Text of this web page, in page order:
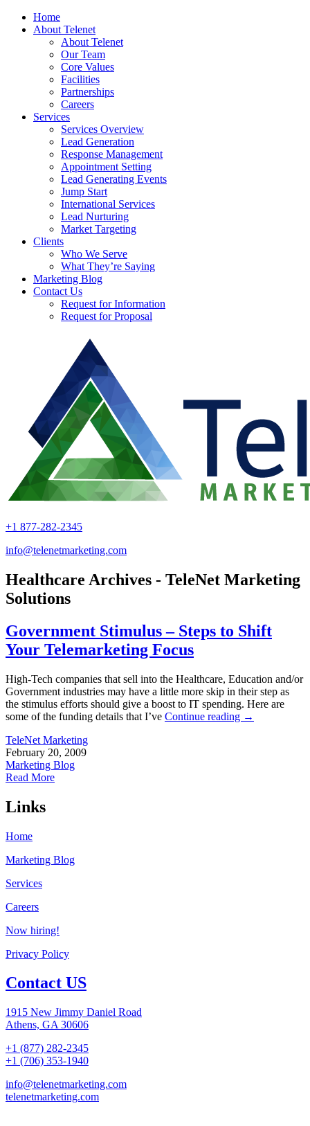
Home
About Telenet
About Telenet
Our Team
Core Values
Facilities
Partnerships
Careers
Services
Services Overview
Lead Generation
Response Management
Appointment Setting
Lead Generating Events
Jump Start
International Services
Lead Nurturing
Market Targeting
Clients
Who We Serve
What They’re Saying
Marketing Blog
Contact Us
Request for Information
Request for Proposal
+1 877-282-2345
info@telenetmarketing.com
Healthcare Archives - TeleNet Marketing
Solutions
Government Stimulus – Steps to Shift
Your Telemarketing Focus
High-Tech companies that sell into the Healthcare, Education and/or
Government industries may have a little more skip in their step as
the stimulus efforts should give a boost to IT spending. Here are
some of the funding details that I’ve Continue reading →
TeleNet Marketing
February 20, 2009
Marketing Blog
Read More
Links
Home
Marketing Blog
Services
Careers
Now hiring!
Privacy Policy
Contact US
1915 New Jimmy Daniel Road
Athens, GA 30606
+1 (877) 282-2345
+1 (706) 353-1940
info@telenetmarketing.com
telenetmarketing.com